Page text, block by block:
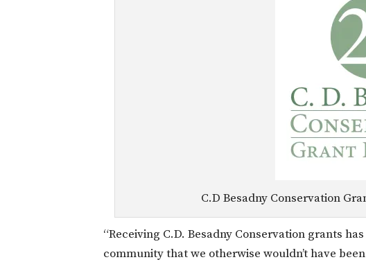
C.D Besadny Conservation
“Receiving C.D. Besadny Conservation grants
community that we otherwise wouldn’t have